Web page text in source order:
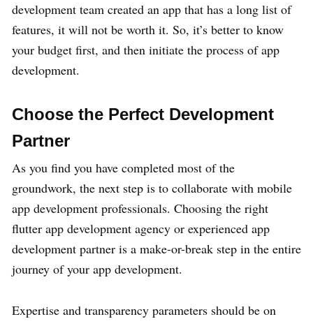
development team created an app that has a long list of
features, it will not be worth it. So, it’s better to know
your budget first, and then initiate the process of app
development.
Choose the Perfect Development
Partner
As you find you have completed most of the
groundwork, the next step is to collaborate with mobile
app development professionals. Choosing the right
flutter app development agency or experienced app
development partner is a make-or-break step in the entire
journey of your app development.
Expertise and transparency parameters should be on